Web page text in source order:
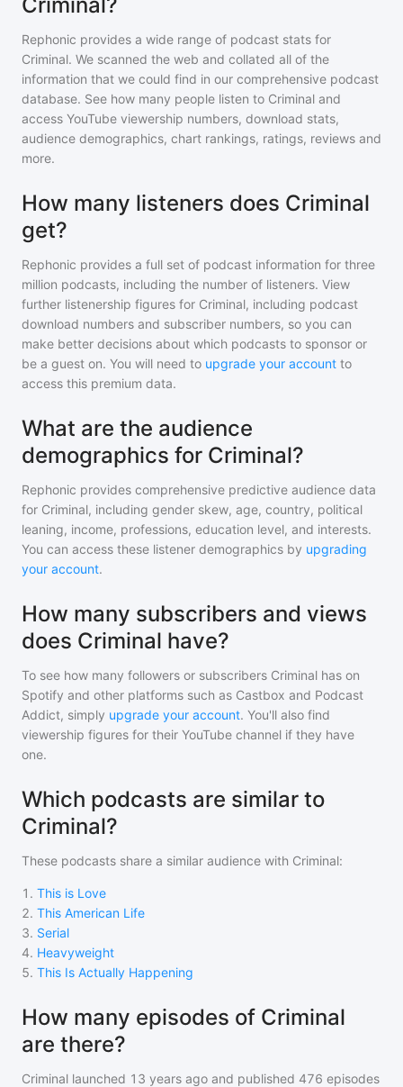
Rephonic provides a wide range of podcast stats for
Criminal. We scanned the web and collated all of the
information that we could find in our comprehensive podcast
database. See how many people listen to Criminal and
access YouTube viewership numbers, download stats,
audience demographics, chart rankings, ratings, reviews and
more.
How many listeners does Criminal
get?
Rephonic provides a full set of podcast information for three
million podcasts, including the number of listeners. View
further listenership figures for Criminal, including podcast
download numbers and subscriber numbers, so you can
make better decisions about which podcasts to sponsor or
be a guest on. You will need to upgrade your account to
access this premium data.
What are the audience
demographics for Criminal?
Rephonic provides comprehensive predictive audience data
for Criminal, including gender skew, age, country, political
leaning, income, professions, education level, and interests.
You can access these listener demographics by upgrading
your account.
How many subscribers and views
does Criminal have?
To see how many followers or subscribers Criminal has on
Spotify and other platforms such as Castbox and Podcast
Addict, simply upgrade your account. You'll also find
viewership figures for their YouTube channel if they have
one.
Which podcasts are similar to
Criminal?
These podcasts share a similar audience with Criminal:
1 . This is Love
2. This American Life
3. Serial
4. Heavyweight
5. This Is Actually Happening
How many episodes of Criminal
are there?
Criminal launched 13 years ago and published 476 episodes